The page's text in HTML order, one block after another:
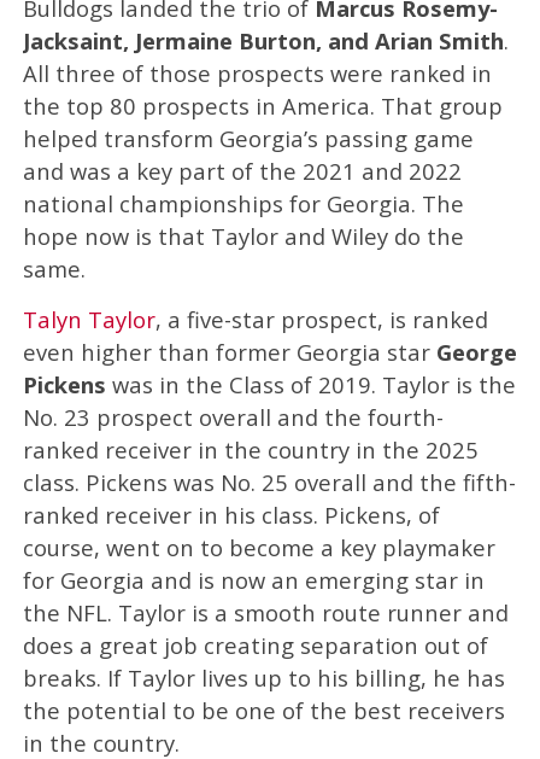
Bulldogs landed the trio of Marcus Rosemy-
Jacksaint, Jermaine Burton, and Arian Smith.
All three of those prospects were ranked in
the top 80 prospects in America. That group
helped transform Georgia’s passing game
and was a key part of the 2021 and 2022
national championships for Georgia. The
hope now is that Taylor and Wiley do the
same.
Talyn Taylor, a five-star prospect, is ranked
even higher than former Georgia star George
Pickens was in the Class of 2019. Taylor is the
No. 23 prospect overall and the fourth-
ranked receiver in the country in the 2025
class. Pickens was No. 25 overall and the fifth-
ranked receiver in his class. Pickens, of
course, went on to become a key playmaker
for Georgia and is now an emerging star in
the NFL. Taylor is a smooth route runner and
does a great job creating separation out of
breaks. If Taylor lives up to his billing, he has
the potential to be one of the best receivers
in the country.